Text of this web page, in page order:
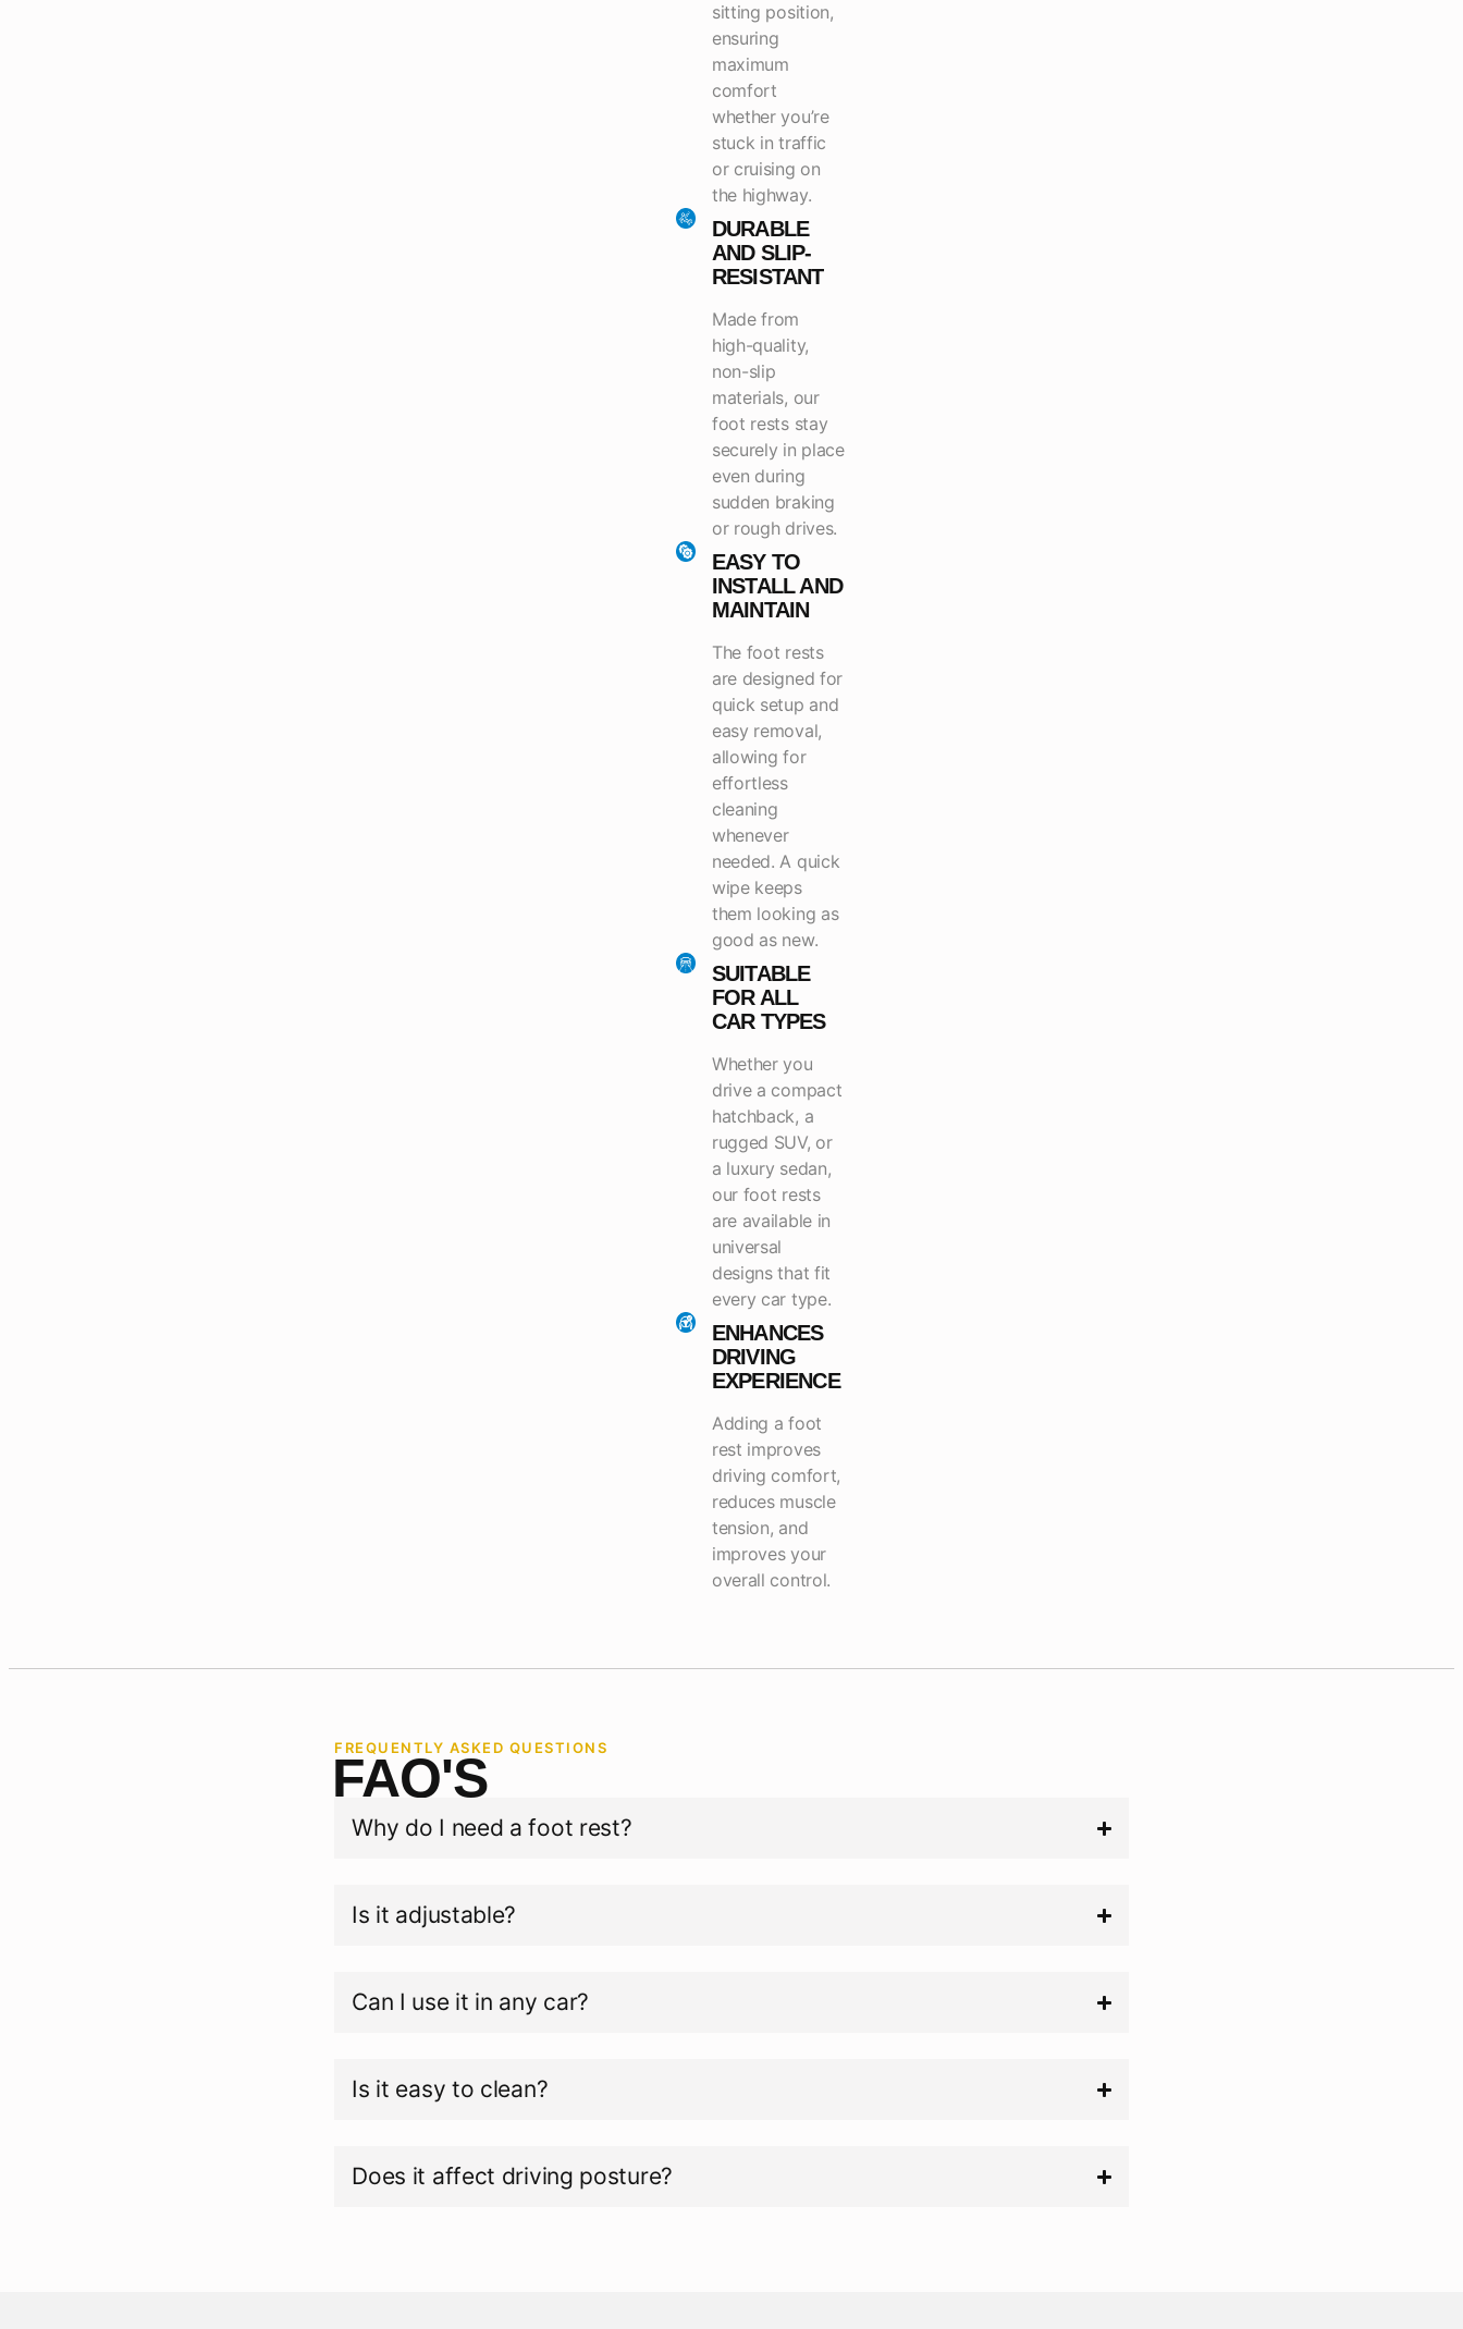
sitting position,
ensuring
maximum
comfort
whether you’re
stuck in traffic
or cruising on
the highway.
DURABLE
AND SLIP-
RESISTANT
Made from
high-quality,
non-slip
materials, our
foot rests stay
securely in place
even during
sudden braking
or rough drives.
EASY TO
INSTALL AND
MAINTAIN
The foot rests
are designed for
quick setup and
easy removal,
allowing for
effortless
cleaning
whenever
needed. A quick
wipe keeps
them looking as
good as new.
SUITABLE
FOR ALL
CAR TYPES
Whether you
drive a compact
hatchback, a
rugged SUV, or
a luxury sedan,
our foot rests
are available in
universal
designs that fit
every car type.
ENHANCES
DRIVING
EXPERIENCE
Adding a foot
rest improves
driving comfort,
reduces muscle
tension, and
improves your
overall control.
FREQUENTLY ASKED QUESTIONS
FAQ'S
Why do I need a foot rest?
Is it adjustable?
Can I use it in any car?
Is it easy to clean?
Does it affect driving posture?